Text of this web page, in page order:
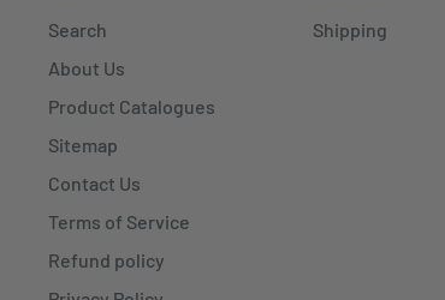
Search
About Us
Product Catalogues
Sitemap
Contact Us
Terms of Service
Refund policy
Shipping